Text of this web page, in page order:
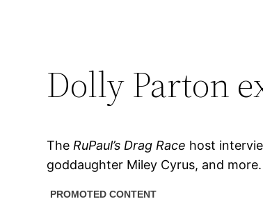
Dolly Parton
TheRuPaul’s Drag Race host
goddaughter Miley Cyrus, and